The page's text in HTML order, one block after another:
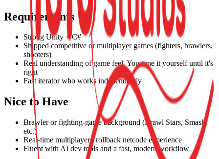
Requirements
Strong Unity + C#
Shipped competitive or multiplayer games (fighters, brawlers,
shooters)
Real understanding of game feel. You tune it yourself until it's
right
Fast iterator who works independently
Nice to Have
Brawler or fighting-game background (Brawl Stars, Smash,
etc.)
Real-time multiplayer / rollback netcode experience
Fluent with AI dev tools and a fast, modern workflow